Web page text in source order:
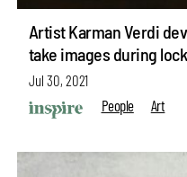
Artist Karman Verdi
take images during
Jul 30, 2021
People
Art